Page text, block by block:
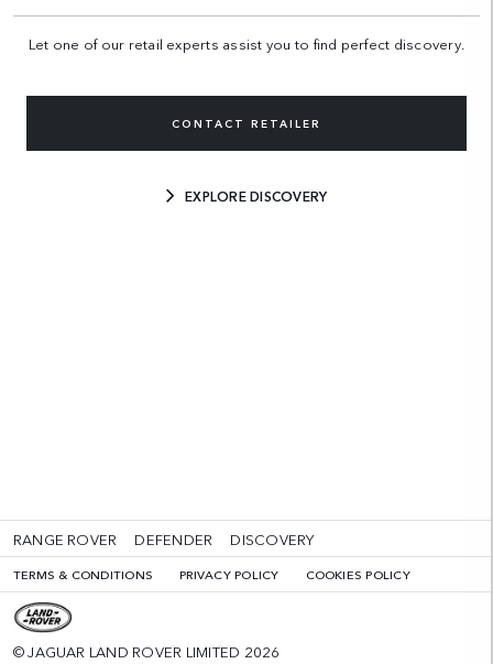
Let one of our retail experts assist you to find perfect discovery.
CONTACT RETAILER
EXPLORE DISCOVERY
RANGE ROVER DEFENDER DISCOVERY
TERMS & CONDITIONS PRIVACY POLICY COOKIES POLICY
© JAGUAR LAND ROVER LIMITED 2026